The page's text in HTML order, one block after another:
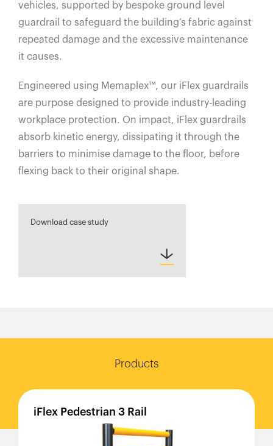
vehicles, supported by bespoke ground level
guardrail to safeguard the building’s fabric against
repeated damage and the excessive maintenance
it causes.
Engineered using Memaplex™, our iFlex guardrails
are purpose designed to provide industry-leading
workplace protection. On impact, iFlex guardrails
absorb kinetic energy, dissipating it through the
barriers to minimise damage to the floor, before
flexing back to their original shape.
Download case study
Products
iFlex Pedestrian 3 Rail